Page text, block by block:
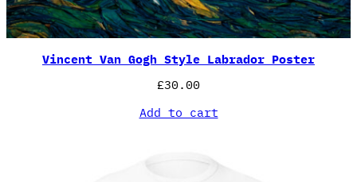
Vincent Van Gogh Style Labrador Poster
£30.00
Add to cart